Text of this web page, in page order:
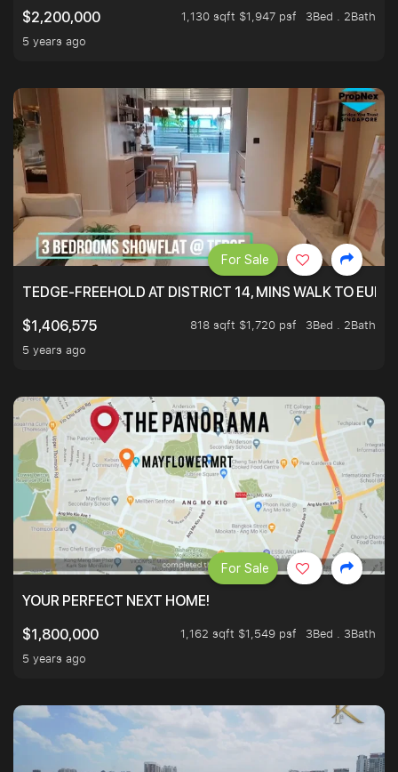
$2,200,000
1,130 sqft $1,947 psf
3Bed . 2Bath
5 years ago
TEDGE-FREEHOLD AT DISTRICT 14, MINS WALK TO
$1,406,575
818 sqft $1,720 psf
3Bed . 2Bath
5 years ago
For Sale
YOUR PERFECT NEXT HOME!
$1,800,000
1,162 sqft $1,549 psf
3Bed . 3Bath
5 years ago
For Sale